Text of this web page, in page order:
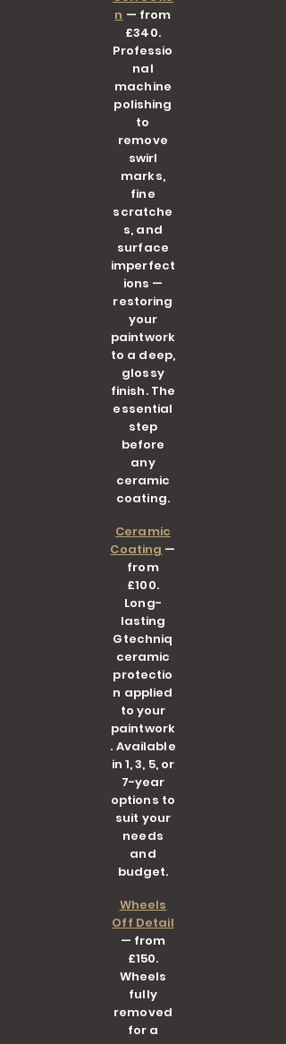
n — from
£340.
Professio
nal
machine
polishing
to
remove
swirl
marks,
fine
scratche
s, and
surface
imperfect
ions —
restoring
your
paintwork
to a deep,
glossy
finish. The
essential
step
before
any
ceramic
coating.
Ceramic
Coating —
from
£100.
Long-
lasting
Gtechniq
ceramic
protectio
n applied
to your
paintwork
. Available
in 1, 3, 5, or
7-year
options to
suit your
needs
and
budget.
Wheels
Off Detail
— from
£150.
Wheels
fully
removed
for a